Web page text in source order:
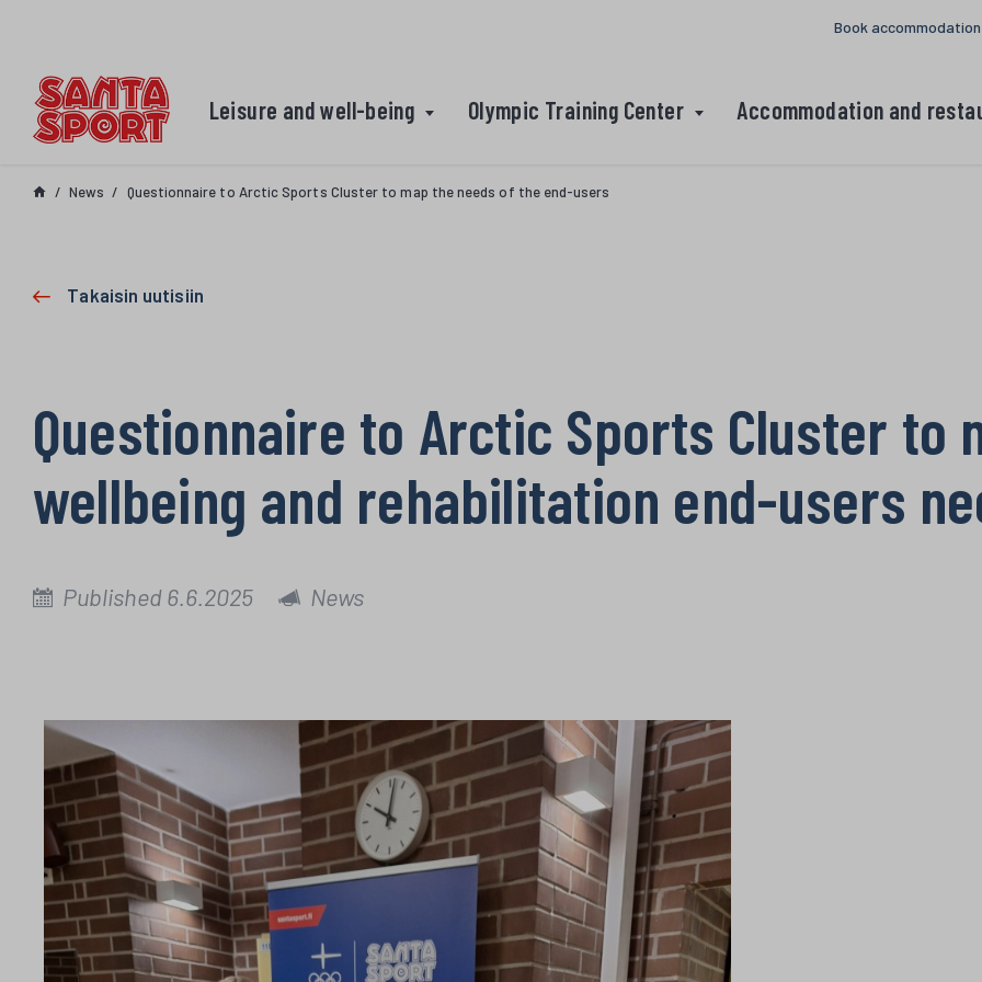
Book accommodation
Leisure and well-being Olympic Training Center Accommodation and
News Questionnaire to Arctic Sports Cluster to map the needs of the end-users
Takaisin uutisiin
Questionnaire to Arctic Sports Cluster to
wellbeing and rehabilitation end-users
Published 6.6.2025 News